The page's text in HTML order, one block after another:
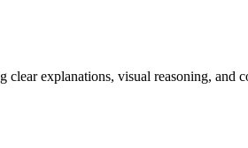
explanations, visual reasoning, and